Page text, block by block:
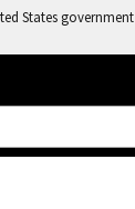
States government